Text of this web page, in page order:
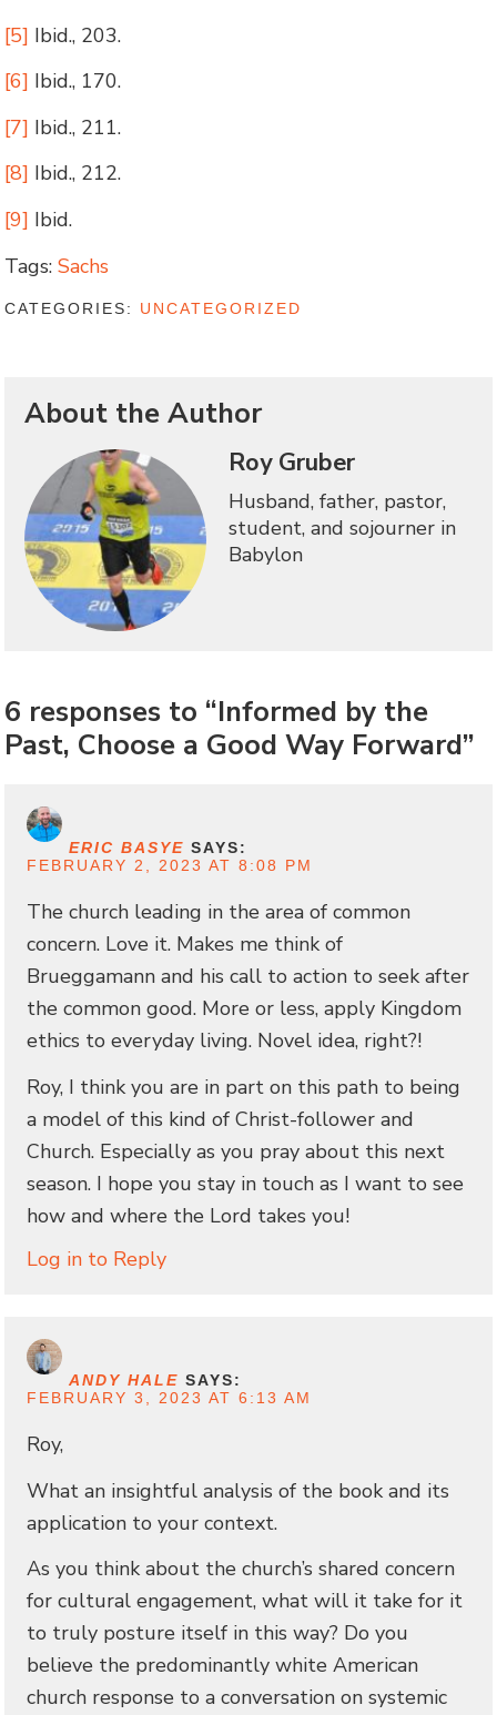
[5] Ibid., 203.
[6] Ibid., 170.
[7] Ibid., 211.
[8] Ibid., 212.
[9] Ibid.
Tags: Sachs
CATEGORIES: UNCATEGORIZED
About the Author
Roy Gruber
Husband, father, pastor,
student, and sojourner in
Babylon
6 responses to “Informed by the
Past, Choose a Good Way Forward”
ERIC BASYE SAYS:
FEBRUARY 2, 2023 AT 8:08 PM
The church leading in the area of common
concern. Love it. Makes me think of
Brueggamann and his call to action to seek after
the common good. More or less, apply Kingdom
ethics to everyday living. Novel idea, right?!
Roy, I think you are in part on this path to being
a model of this kind of Christ-follower and
Church. Especially as you pray about this next
season. I hope you stay in touch as I want to see
how and where the Lord takes you!
Log in to Reply
ANDY HALE SAYS:
FEBRUARY 3, 2023 AT 6:13 AM
Roy,
What an insightful analysis of the book and its
application to your context.
As you think about the church’s shared concern
for cultural engagement, what will it take for it
to truly posture itself in this way? Do you
believe the predominantly white American
church response to a conversation on systemic